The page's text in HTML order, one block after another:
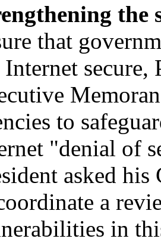
the
that
Internet secure,
to
"denial of
asked
a
in